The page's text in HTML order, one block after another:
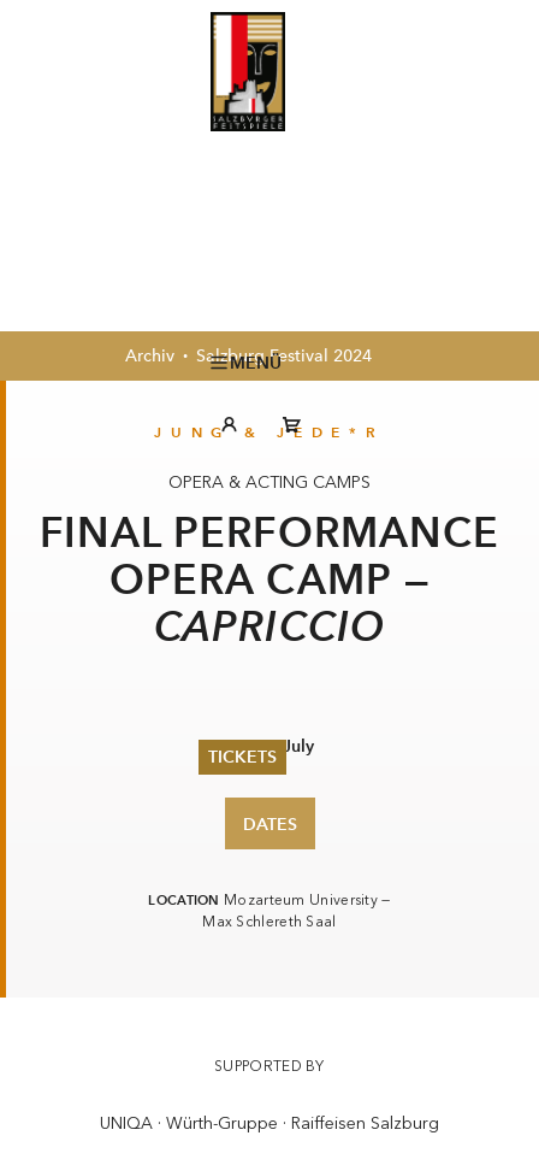
MENÜ
TICKETS
Archiv Salzburg Festival 2024
JUNG & JEDE*R
OPERA & ACTING CAMPS
FINAL PERFORMANCE
OPERA CAMP —
CAPRICCIO
Sat 27 July
DATES
LOCATION Mozarteum University —
Max Schlereth Saal
SUPPORTED BY
UNIQA · Würth-Gruppe · Raiffeisen Salzburg